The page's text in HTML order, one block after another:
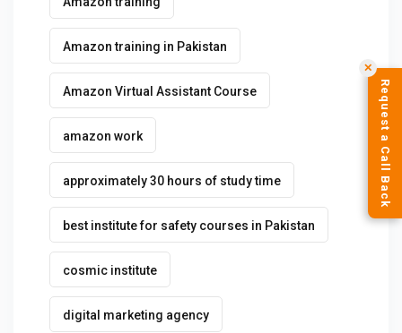
Amazon training in Pakistan
Amazon Virtual Assistant Course
amazon work
approximately 30 hours of study time
best institute for safety courses in Pakistan
cosmic institute
digital marketing agency
✕
Request a Call Back